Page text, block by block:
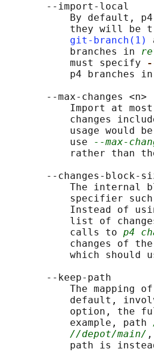
       --import-local
By default,
they will be
git-branch(1)
           branches in
           must specify
p4 branches
       --max-changes <n>
           Import at most
changes
usage would
           use
--max-
rather than
--changes-block-
The internal
specifier
Instead of
list of
           calls to
p4
changes of
which should
       --keep-path
The mapping
default,
option, the
           example, path
//depot/main/
path is